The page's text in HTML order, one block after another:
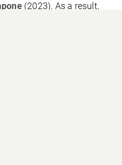
(2023). As a result,